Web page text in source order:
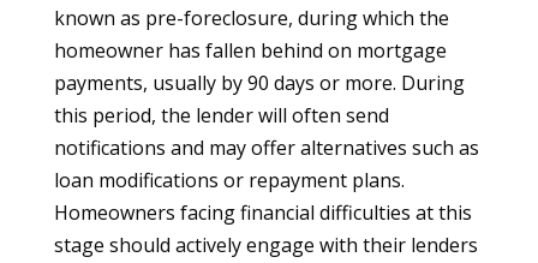
known as pre-foreclosure, during which the
homeowner has fallen behind on mortgage
payments, usually by 90 days or more. During
this period, the lender will often send
notifications and may offer alternatives such as
loan modifications or repayment plans.
Homeowners facing financial difficulties at this
stage should actively engage with their lenders